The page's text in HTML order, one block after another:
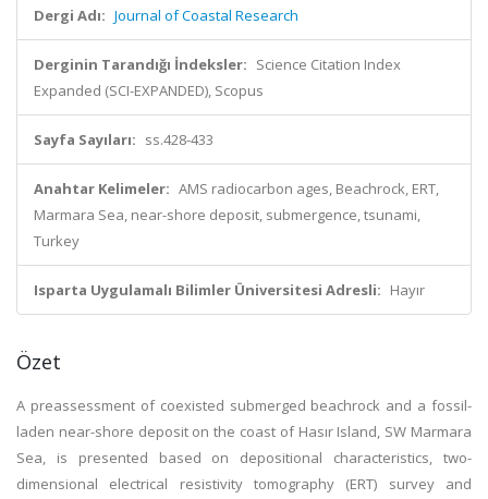
Dergi Adı: Journal of Coastal Research
Derginin Tarandığı İndeksler: Science Citation Index
Expanded (SCI-EXPANDED), Scopus
Sayfa Sayıları: ss.428-433
Anahtar Kelimeler: AMS radiocarbon ages, Beachrock, ERT,
Marmara Sea, near-shore deposit, submergence, tsunami,
Turkey
Isparta Uygulamalı Bilimler Üniversitesi Adresli: Hayır
Özet
A preassessment of coexisted submerged beachrock and a fossil-
laden near-shore deposit on the coast of Hasır Island, SW Marmara
Sea, is presented based on depositional characteristics, two-
dimensional electrical resistivity tomography (ERT) survey and